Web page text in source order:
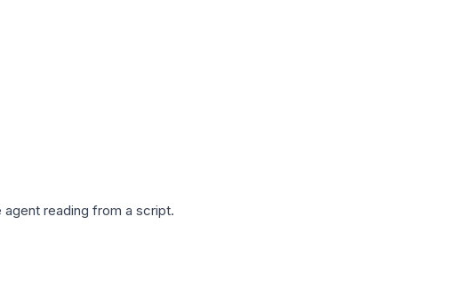
reading from a script.